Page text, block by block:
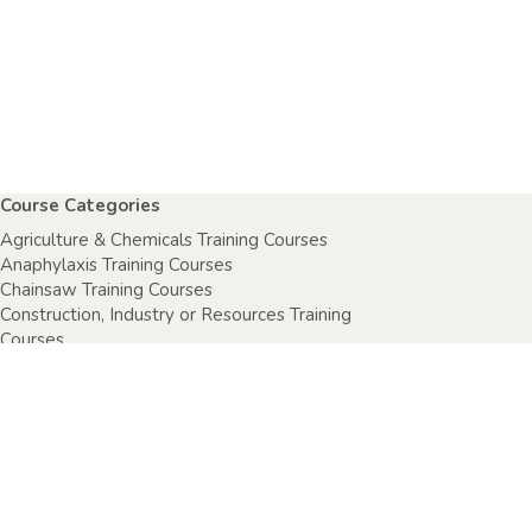
Course Categories
Agriculture & Chemicals Training Courses
Anaphylaxis Training Courses
Chainsaw Training Courses
Construction, Industry or Resources Training
Courses